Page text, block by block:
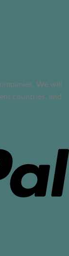
We will
countries, and